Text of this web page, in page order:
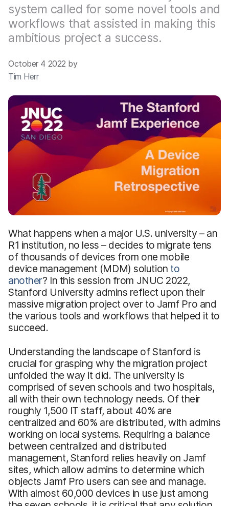
system called for some novel tools and
workflows that assisted in making this
ambitious project a success.
October 4 2022 by
Tim Herr
What happens when a major U.S. university – an
R1 institution, no less – decides to migrate tens
of thousands of devices from one mobile
device management (MDM) solution to
another? In this session from JNUC 2022,
Stanford University admins reflect upon their
massive migration project over to Jamf Pro and
the various tools and workflows that helped it to
succeed.
Understanding the landscape of Stanford is
crucial for grasping why the migration project
unfolded the way it did. The university is
comprised of seven schools and two hospitals,
all with their own technology needs. Of their
roughly 1,500 IT staff, about 40% are
centralized and 60% are distributed, with admins
working on local systems. Requiring a balance
between centralized and distributed
management, Stanford relies heavily on Jamf
sites, which allow admins to determine which
objects Jamf Pro users can see and manage.
With almost 60,000 devices in use just among